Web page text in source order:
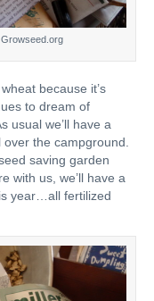
because it’s
to dream of
usual we’ll have a
the campground.
saving garden
with us, we’ll have a
year…all fertilized